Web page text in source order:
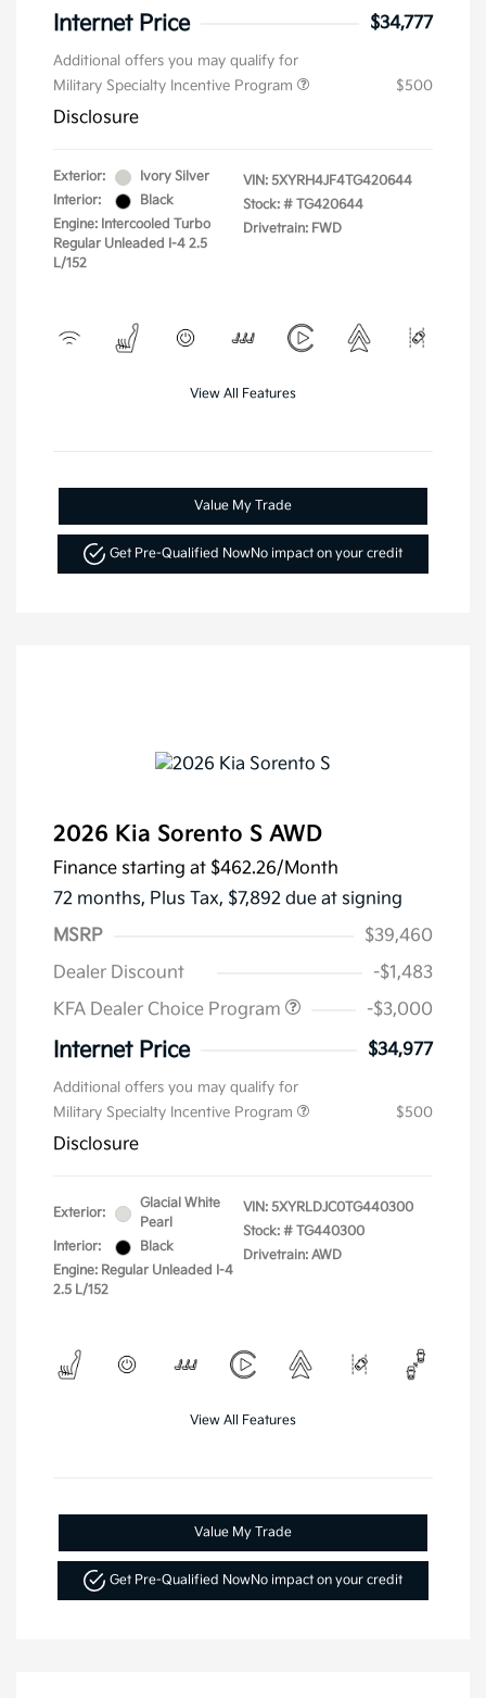
Internet Price $34,777
Additional offers you may qualify for
Military Specialty Incentive Program
$500
Disclosure
Exterior:
Ivory Silver
Interior:
Black
Engine: Intercooled Turbo
Regular Unleaded I-4 2.5
L/152
VIN: 5XYRH4JF4TG420644
Stock: # TG420644
Drivetrain: FWD
View All Features
Value My Trade
Get Pre-Qualified NowNo impact on your credit
2026 Kia Sorento S AWD
Finance starting at $462.26/Month
72 months, Plus Tax, $7,892 due at signing
MSRP
$39,460
Dealer Discount
-$1,483
KFA Dealer Choice Program
-$3,000
Internet Price $34,977
Additional offers you may qualify for
Military Specialty Incentive Program
$500
Disclosure
Exterior:
Glacial White
Pearl
Interior:
Black
Engine: Regular Unleaded I-4
2.5 L/152
VIN: 5XYRLDJC0TG440300
Stock: # TG440300
Drivetrain: AWD
View All Features
Value My Trade
Get Pre-Qualified NowNo impact on your credit